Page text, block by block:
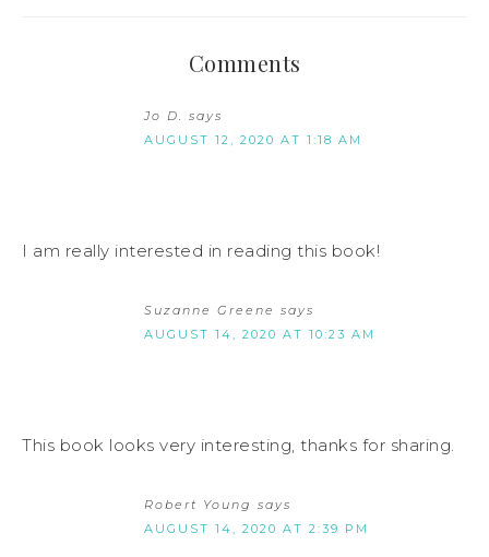
Comments
Jo D. says
AUGUST 12, 2020 AT 1:18 AM
I am really interested in reading this book!
Suzanne Greene says
AUGUST 14, 2020 AT 10:23 AM
This book looks very interesting, thanks for sharing.
Robert Young says
AUGUST 14, 2020 AT 2:39 PM